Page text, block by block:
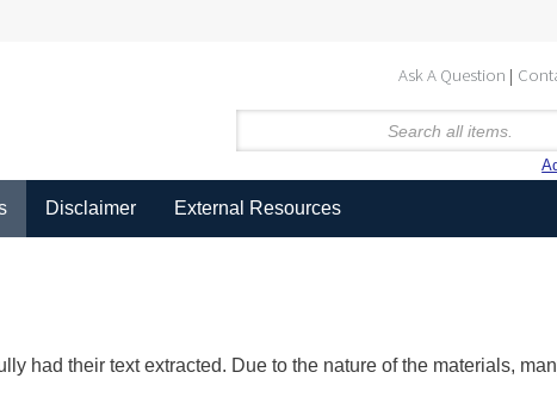
Ask A Question
Disclaimer External Resources
had their text extracted. Due to the nature of the materials,